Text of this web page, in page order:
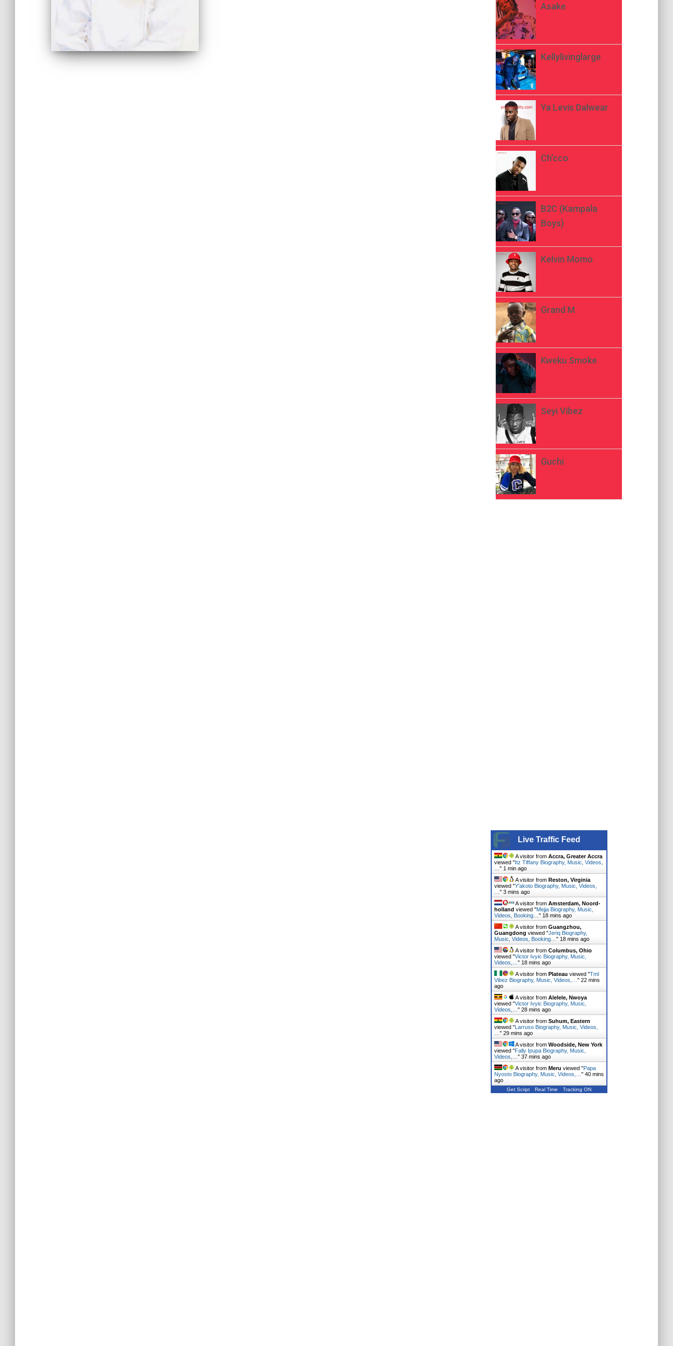
Asake
Kellylivinglarge
Ya Levis Dalwear
Ch’cco
B2C (Kampala
Boys)
Kelvin Momo
Grand M
Kweku Smoke
Seyi Vibez
Guchi
Live Traffic Feed
A visitor from Accra, Greater Accra
viewed "Itz Tiffany Biography, Music, Videos,
" 1 min ago
A visitor from Reston, Virginia
viewed "Y'akoto Biography, Music, Videos,
" 3 mins ago
A visitor from Amsterdam, Noord-
holland viewed "Mejja Biography, Music,
Videos, Booking… " 18 mins ago
A visitor from Guangzhou,
Guangdong viewed "Jeriq Biography,
Music, Videos, Booking… " 18 mins ago
A visitor from Columbus, Ohio
viewed "Victor Ivyic Biography, Music,
Videos,… " 18 mins ago
A visitor from Plateau viewed "Tml
Vibez Biography, Music, Videos,… " 22 mins
ago
A visitor from Alelele, Nwoya
viewed "Victor Ivyic Biography, Music,
Videos,… " 28 mins ago
A visitor from Suhum, Eastern
viewed "Larruso Biography, Music, Videos,
" 29 mins ago
A visitor from Woodside, New York
viewed "Fally Ipupa Biography, Music,
Videos,… " 37 mins ago
A visitor from Meru viewed "Papa
Nyosto Biography, Music, Videos,… " 40 mins
ago
Get Script Real Time Tracking ON